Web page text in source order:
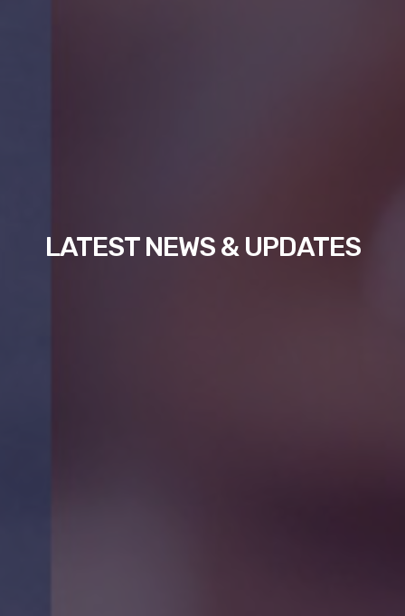
LATEST NEWS & UPDATES